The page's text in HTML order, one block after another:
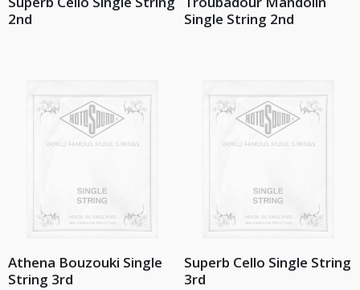
2nd
Single String 2nd
Athena Bouzouki Single
String 3rd
Superb Cello Single String
3rd